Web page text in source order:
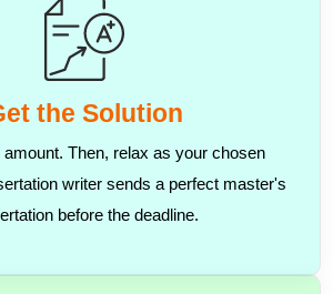
the Solution
Then, relax as your chosen
writer sends a perfect master's
before the deadline.